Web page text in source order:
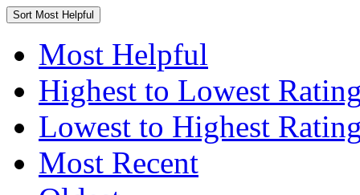
Sort Most Helpful
Most Helpful
Highest to Lowest
Lowest to Highest
Most Recent